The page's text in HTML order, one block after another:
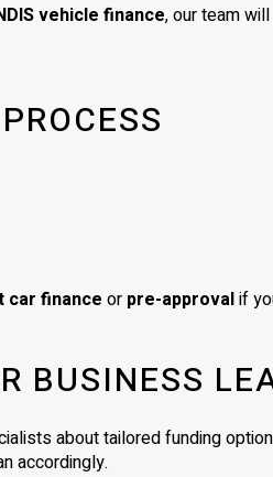
vehicle finance, our team
car finance or pre-approvalif
BUSINESS
about tailored funding
accordingly.